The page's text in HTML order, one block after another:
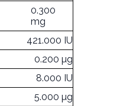
0.300
mg
421.000 IU
0.200 µg
8.000 IU
5.000 µg